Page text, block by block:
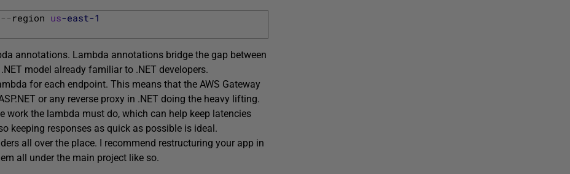
-- region us-east-1
annotations. Lambda annotations bridge the gap between
model already familiar to .NET developers.
for each endpoint. This means that the AWS Gateway
or any reverse proxy in .NET doing the heavy lifting.
the lambda must do, which can help keep latencies
keeping responses as quick as possible is ideal.
all over the place. I recommend restructuring your app in
all under the main project like so.